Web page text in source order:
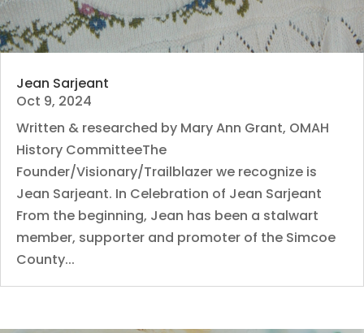
Jean Sarjeant
Oct 9, 2024
Written & researched by Mary Ann Grant, OMAH
History CommitteeThe
Founder/Visionary/Trailblazer we recognize is
Jean Sarjeant. In Celebration of Jean Sarjeant
From the beginning, Jean has been a stalwart
member, supporter and promoter of the Simcoe
County...